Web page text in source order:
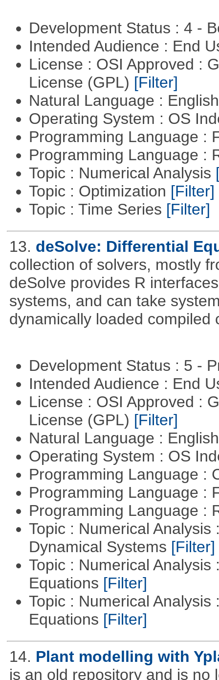
Development Status : 4 -
Intended Audience : End
License : OSI Approved :
License (GPL) [Filter]
Natural Language :
Operating System : OS
Programming Language :
Programming Language :
Topic : Numerical Analysis
Topic : Optimization [Filter]
Topic : Time Series [Filter]
13. deSolve: Differential
collection of solvers, mostly
deSolve provides R
systems, and can take
dynamically loaded compiled
Development Status : 5 -
Intended Audience : End
License : OSI Approved :
License (GPL) [Filter]
Natural Language :
Operating System : OS
Programming Language :
Programming Language :
Programming Language :
Topic : Numerical
Dynamical Systems [Filter]
Topic : Numerical
Equations [Filter]
Topic : Numerical Analysis
Equations [Filter]
14. Plant modelling with
is an old repository and is no